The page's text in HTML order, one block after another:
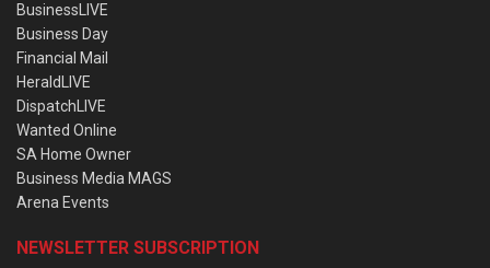
BusinessLIVE
Business Day
Financial Mail
HeraldLIVE
DispatchLIVE
Wanted Online
SA Home Owner
Business Media MAGS
Arena Events
NEWSLETTER SUBSCRIPTION